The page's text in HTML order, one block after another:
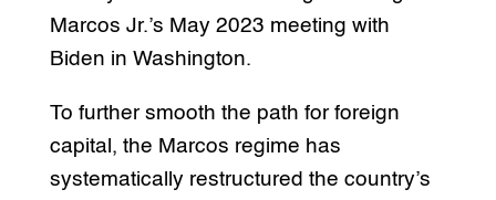
Marcos Jr.’s May 2023 meeting with
Biden in Washington.
To further smooth the path for foreign
capital, the Marcos regime has
systematically restructured the country’s